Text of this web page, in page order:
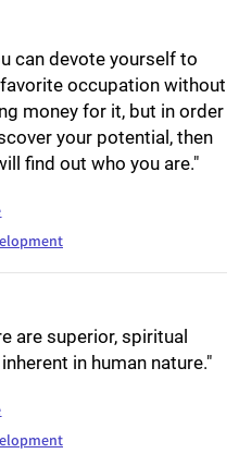
can devote yourself to
occupation without
money for it, but in order
your potential, then
find out who you are."
are superior, spiritual
inherent in human nature."